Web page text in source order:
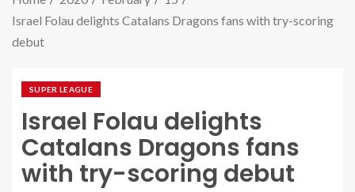
Israel Folau delights Catalans Dragons fans with try-scoring
debut
SUPER LEAGUE
Israel Folau delights
Catalans Dragons fans
with try-scoring debut